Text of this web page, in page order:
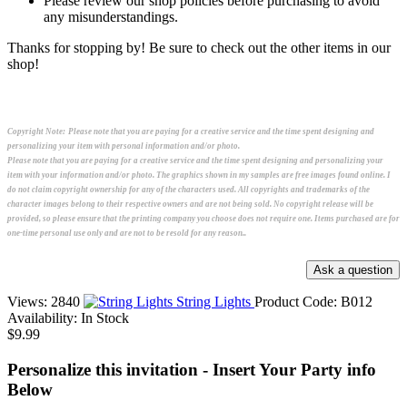
any misunderstandings.
Thanks for stopping by! Be sure to check out the other items in our
shop!
Copyright Note: Please note that you are paying for a creative service and the time spent designing and
personalizing your item with personal information and/or photo.
Please note that you are paying for a creative service and the time spent designing and personalizing your
item with your information and/or photo. The graphics shown in my samples are free images found online. I
do not claim copyright ownership for any of the characters used. All copyrights and trademarks of the
character images belong to their respective owners and are not being sold. No copyright release will be
provided, so please ensure that the printing company you choose does not require one. Items purchased are for
one-time personal use only and are not to be resold for any reason..
Views: 2840 String Lights Product Code: B012
Availability: In Stock
$9.99
Personalize this invitation - Insert Your Party info
Below